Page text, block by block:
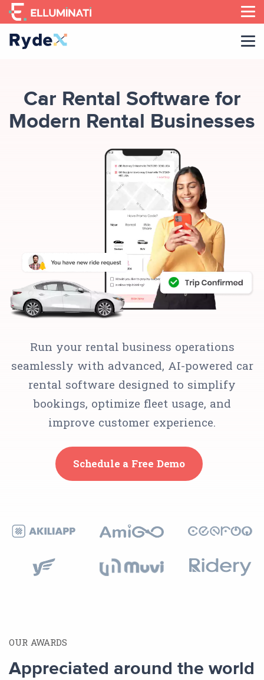
Skip
to
the
Car Rental Software for
Modern Rental Businesses
Run your rental business operations
seamlessly with advanced, AI-powered car
rental software designed to simplify
bookings, optimize fleet usage, and
improve customer experience.
Schedule a Free Demo
OUR AWARDS
Appreciated around the world